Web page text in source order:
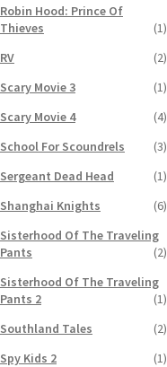
Robin Hood: Prince Of
Thieves
(1)
RV
(2)
Scary Movie 3
(1)
Scary Movie 4
(4)
School For Scoundrels
(3)
Sergeant Dead Head
(1)
Shanghai Knights
(6)
Sisterhood Of The Traveling
Pants
(2)
Sisterhood Of The Traveling
Pants 2
(1)
Southland Tales
(2)
Spy Kids 2
(1)